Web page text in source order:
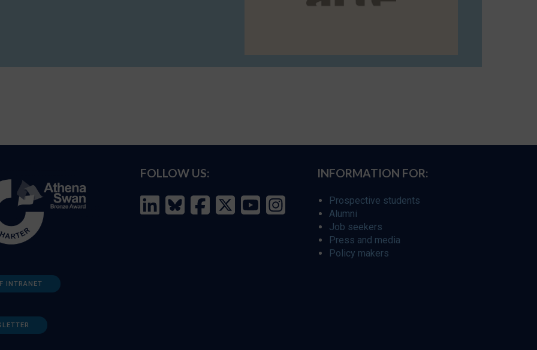
INTRANET
FOLLOW US: INFORMATION FOR:
Prospective students
Alumni
Job seekers
Press and media
Policy makers